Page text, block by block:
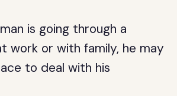
is going through a
work or with family, he may
to deal with his